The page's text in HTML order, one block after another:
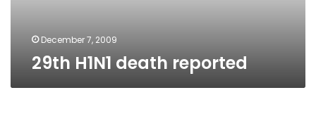
December 7, 2009
29th H1N1 death reported